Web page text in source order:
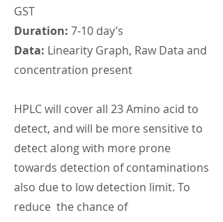
GST
Duration: 7-10 day’s
Data: Linearity Graph, Raw Data and
concentration present
HPLC will cover all 23 Amino acid to
detect, and will be more sensitive to
detect along with more prone
towards detection of contaminations
also due to low detection limit. To
reduce the chance of